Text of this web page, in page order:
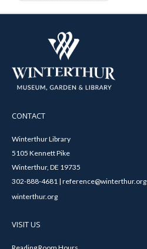
CONTACT
Winterthur Library
5105 Kennett Pike
Winterthur, DE 19735
302-888-4681 | reference@winterthur.org
winterthur.org
VISIT US